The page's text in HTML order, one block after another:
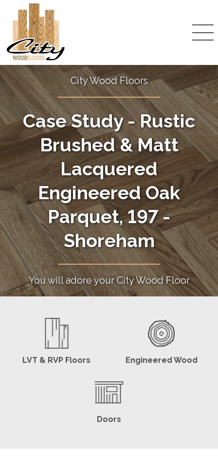
City Wood Floors
Case Study - Rustic
Brushed & Matt
Lacquered
Engineered Oak
Parquet, 197 -
Shoreham
You will adore your City Wood Floor
LVT & RVP Floors Engineered Wood
Doors